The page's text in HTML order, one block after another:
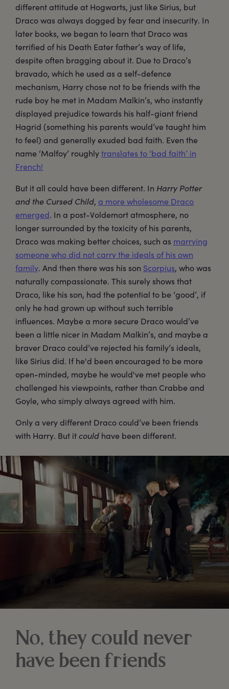
different attitude at Hogwarts, just like Sirius, but
Draco was always dogged by fear and insecurity. In
later books, we began to learn that Draco was
terrified of his Death Eater father’s way of life,
despite often bragging about it. Due to Draco’s
bravado, which he used as a self-defence
mechanism, Harry chose not to be friends with the
rude boy he met in Madam Malkin’s, who instantly
displayed prejudice towards his half-giant friend
Hagrid (something his parents would’ve taught him
to feel) and generally exuded bad faith. Even the
name ‘Malfoy’ roughlytranslates to ‘bad faith’ in
French!
But it all could have been different. In Harry Potter
and the Cursed Child, a more wholesome Draco
emerged. In a post-Voldemort atmosphere, no
longer surrounded by the toxicity of his parents,
Draco was making better choices, such as marrying
someone who did not carry the ideals of his own
family. And then there was his son Scorpius, who was
naturally compassionate. This surely shows that
Draco, like his son, had the potential to be ‘good’, if
only he had grown up without such terrible
influences. Maybe a more secure Draco would’ve
been a little nicer in Madam Malkin’s, and maybe a
braver Draco could’ve rejected his family’s ideals,
like Sirius did. If he'd been encouraged to be more
open-minded, maybe he would've met people who
challenged his viewpoints, rather than Crabbe and
Goyle, who simply always agreed with him.
Only a very different Draco could’ve been friends
with Harry. But itcould have been different.
No, they could never
have been friends